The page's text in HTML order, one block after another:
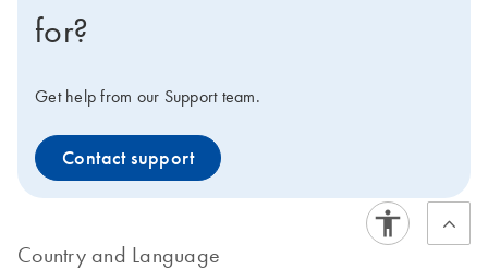
for?
Get help from our Support team.
Contact support
Country and Language